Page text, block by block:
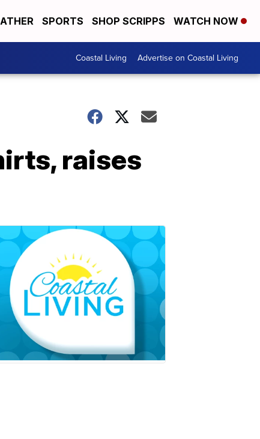
SPORTS SHOP SCRIPPS WATCH NOW
Coastal Living Advertise on Coastal Living
raises